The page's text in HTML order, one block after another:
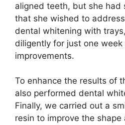
aligned teeth, but she had
that she wished to
dental whitening with
diligently for just one
improvements.
To enhance the results of
also performed dental
Finally, we carried out a
resin to improve the